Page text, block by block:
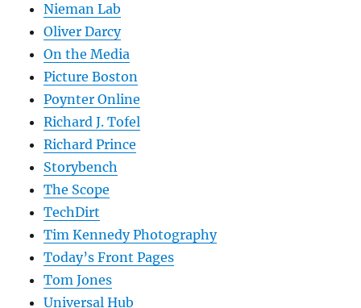
Nieman Lab
Oliver Darcy
On the Media
Picture Boston
Poynter Online
Richard J. Tofel
Richard Prince
Storybench
The Scope
TechDirt
Tim Kennedy Photography
Today’s Front Pages
Tom Jones
Universal Hub